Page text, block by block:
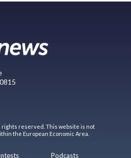
rights reserved. This website is not
the European Economic Area.
Podcasts